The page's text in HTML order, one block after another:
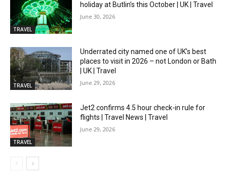
TRAVEL
holiday at Butlin’s this October | UK | Travel
June 30, 2026
TRAVEL
Underrated city named one of UK’s best
places to visit in 2026 – not London or Bath
| UK | Travel
June 29, 2026
TRAVEL
Jet2 confirms 4.5 hour check-in rule for
flights | Travel News | Travel
June 29, 2026